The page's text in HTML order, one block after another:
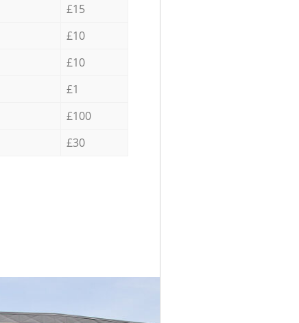
£15
£10
£10
£1
£100
£30